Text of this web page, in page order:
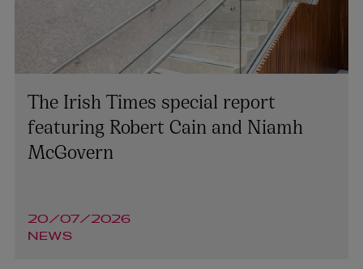
The Irish Times special report
featuring Robert Cain and Niamh
McGovern
20/07/2026
NEWS